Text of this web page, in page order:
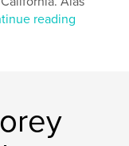
reading